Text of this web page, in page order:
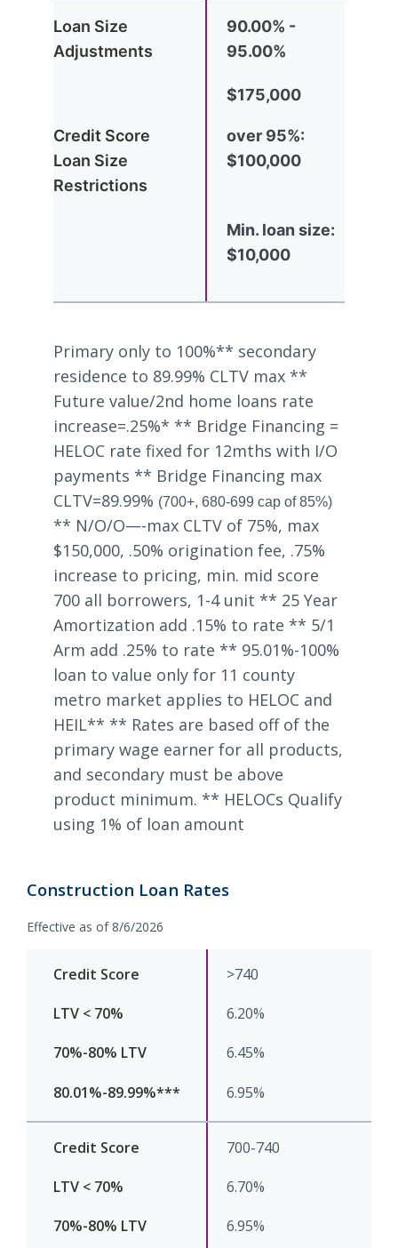
90.00% -
95.00%
$175,000
over 95%:
$100,000
Min. loan size:
$10,000
Primary only to 100%** secondary
residence to 89.99% CLTV max **
Future value/2nd home loans rate
increase=.25%* ** Bridge Financing =
HELOC rate fixed for 12mths with I/O
payments ** Bridge Financing max
CLTV=89.99% (700+, 680-699 cap of 85%)
** N/O/O—-max CLTV of 75%, max
$150,000, .50% origination fee, .75%
increase to pricing, min. mid score
700 all borrowers, 1-4 unit ** 25 Year
Amortization add .15% to rate ** 5/1
Arm add .25% to rate ** 95.01%-100%
loan to value only for 11 county
metro market applies to HELOC and
HEIL** ** Rates are based off of the
primary wage earner for all products,
and secondary must be above
product minimum. ** HELOCs Qualify
using 1% of loan amount
Construction Loan Rates
Effective as of 8/6/2026
>740
6.20%
6.45%
6.95%
700-740
6.70%
6.95%